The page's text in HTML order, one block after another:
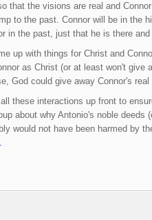
that the visions are real and
to the past. Connor will be in the
in the past, just that he is there
up with things for Christ and
as Christ (or at least won't
God could give away Connor's
these interactions up front to
about why Antonio's noble
would not have been harmed by